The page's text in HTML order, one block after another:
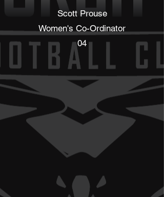
Scott Prouse
Women's Co-Ordinator
04